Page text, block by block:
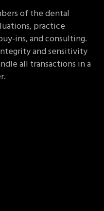
of the dental
practice
ins, and consulting.
and sensitivity
all transactions in a